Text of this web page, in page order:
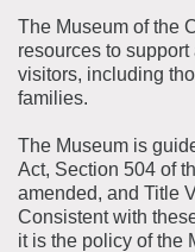
Students
Field Trips
Donate
Corporate
Patron Circle
Abbott Circle
Board of
Staff
Corporate &
The Museum of the
resources to support
visitors, including
families.
The Museum is
Act, Section 504 of
amended, and Title
Consistent with
it is the policy of the